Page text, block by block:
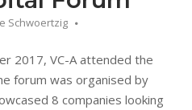
Schwoertzig
2017, VC-A attended the
forum was organised by
8 companies looking